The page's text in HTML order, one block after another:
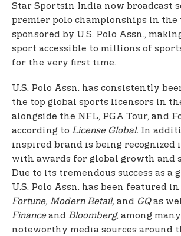
Star Sportsin India now broadcast
premier polo championships in the
sponsored by U.S. Polo Assn.,
sport accessible to millions of
for the very first time.
U.S. Polo Assn. has consistently
the top global sports licensors in
alongside the NFL, PGA Tour, and
according to License Global. In
inspired brand is being
with awards for global growth and
Due to its tremendous success as a
U.S. Polo Assn. has been featured in
Fortune, Modern Retail, and GQas
Financeand Bloomberg, among
noteworthy media sources around